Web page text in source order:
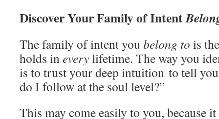
Discover Your Family of Intent
The family of intent you belong to is
holds ineverylifetime. The way you
is to trust your deep intuition to tell
do I follow at the soul level?”
This may come easily to you, because